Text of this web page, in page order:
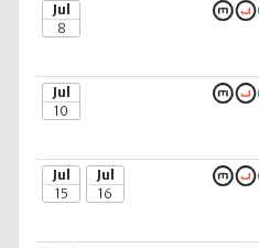
Jul
8
Jul
10
Jul
15
Jul
16